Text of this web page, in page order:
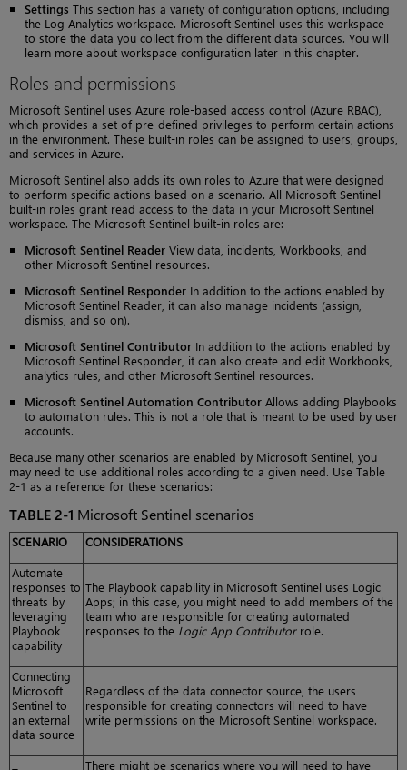
Settings This section has a variety of configuration options, including
the Log Analytics workspace. Microsoft Sentinel uses this workspace
to store the data you collect from the different data sources. You will
learn more about workspace configuration later in this chapter.
Roles and permissions
Microsoft Sentinel uses Azure role-based access control (Azure RBAC),
which provides a set of pre-defined privileges to perform certain actions
in the environment. These built-in roles can be assigned to users, groups,
and services in Azure.
Microsoft Sentinel also adds its own roles to Azure that were designed
to perform specific actions based on a scenario. All Microsoft Sentinel
built-in roles grant read access to the data in your Microsoft Sentinel
workspace. The Microsoft Sentinel built-in roles are:
Microsoft Sentinel Reader View data, incidents, Workbooks, and
other Microsoft Sentinel resources.
Microsoft Sentinel Responder In addition to the actions enabled by
Microsoft Sentinel Reader, it can also manage incidents (assign,
dismiss, and so on).
Microsoft Sentinel Contributor In addition to the actions enabled by
Microsoft Sentinel Responder, it can also create and edit Workbooks,
analytics rules, and other Microsoft Sentinel resources.
Microsoft Sentinel Automation Contributor Allows adding Playbooks
to automation rules. This is not a role that is meant to be used by user
accounts.
Because many other scenarios are enabled by Microsoft Sentinel, you
may need to use additional roles according to a given need. Use Table
2-1 as a reference for these scenarios:
TABLE 2-1 Microsoft Sentinel scenarios
SCENARIO
CONSIDERATIONS
Automate
responses to
threats by
leveraging
Playbook
capability
The Playbook capability in Microsoft Sentinel uses Logic
Apps; in this case, you might need to add members of the
team who are responsible for creating automated
responses to the Logic App Contributorrole.
Connecting
Microsoft
Sentinel to
an external
data source
Regardless of the data connector source, the users
responsible for creating connectors will need to have
write permissions on the Microsoft Sentinel workspace.
There might be scenarios where you will need to have